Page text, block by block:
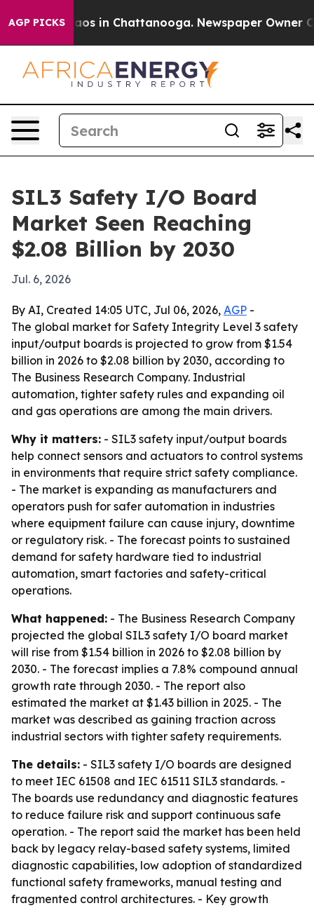
AGP PICKSChaos in Chattanooga. Newspaper Owner
SIL3 Safety I/O Board
Market Seen Reaching
$2.08 Billion by 2030
Jul. 6, 2026
By AI, Created 14:05 UTC, Jul 06, 2026, AGP -
The global market for Safety Integrity Level 3 safety
input/output boards is projected to grow from $1.54
billion in 2026 to $2.08 billion by 2030, according to
The Business Research Company. Industrial
automation, tighter safety rules and expanding oil
and gas operations are among the main drivers.
Why it matters: - SIL3 safety input/output boards
help connect sensors and actuators to control systems
in environments that require strict safety compliance.
- The market is expanding as manufacturers and
operators push for safer automation in industries
where equipment failure can cause injury, downtime
or regulatory risk. - The forecast points to sustained
demand for safety hardware tied to industrial
automation, smart factories and safety-critical
operations.
What happened: - The Business Research Company
projected the global SIL3 safety I/O board market
will rise from $1.54 billion in 2026 to $2.08 billion by
2030. - The forecast implies a 7.8% compound annual
growth rate through 2030. - The report also
estimated the market at $1.43 billion in 2025. - The
market was described as gaining traction across
industrial sectors with tighter safety requirements.
The details: - SIL3 safety I/O boards are designed
to meet IEC 61508 and IEC 61511 SIL3 standards. -
The boards use redundancy and diagnostic features
to reduce failure risk and support continuous safe
operation. - The report said the market has been held
back by legacy relay-based safety systems, limited
diagnostic capabilities, low adoption of standardized
functional safety frameworks, manual testing and
fragmented control architectures. - Key growth